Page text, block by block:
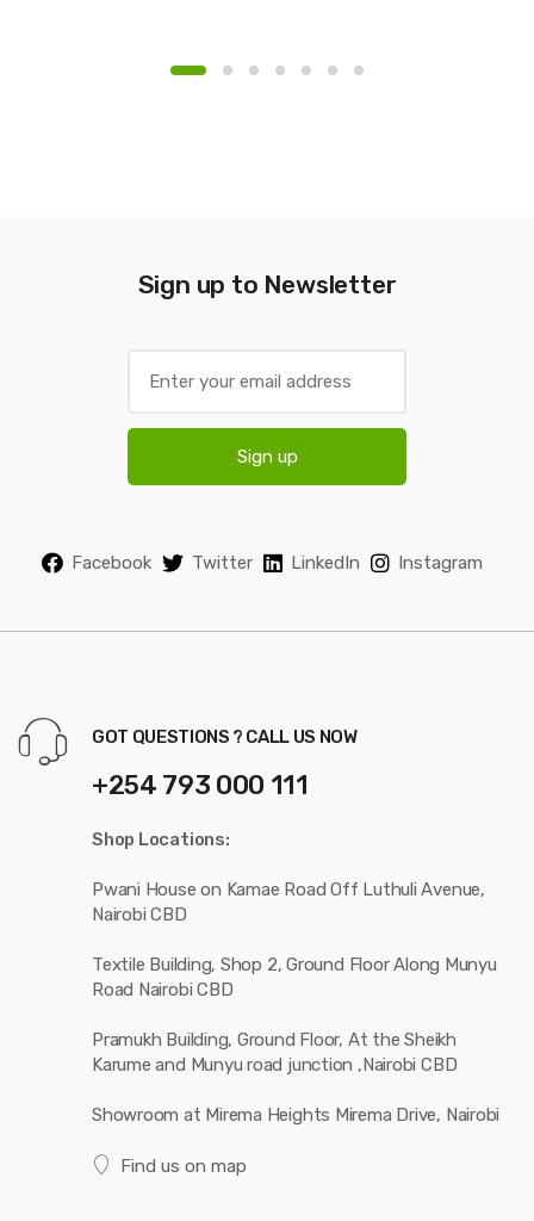
Sign up to Newsletter
l
Sign up
Facebook Twitter LinkedIn Instagram
GOT QUESTIONS ? CALL US NOW
+254 793 000 111
Shop Locations:
Pwani House on Kamae Road Off Luthuli Avenue,
Nairobi CBD
Textile Building, Shop 2, Ground Floor Along Munyu
Road Nairobi CBD
Pramukh Building, Ground Floor, At the Sheikh
Karume and Munyu road junction ,Nairobi CBD
Showroom at Mirema Heights Mirema Drive, Nairobi
Find us on map